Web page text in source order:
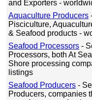
and Exporters -
Aquaculture Producers
Pisciculture,
& Seafood products -
Seafood Processors -
Processors, both At
Shore processing
listings
Seafood Producers -
Producers, companies